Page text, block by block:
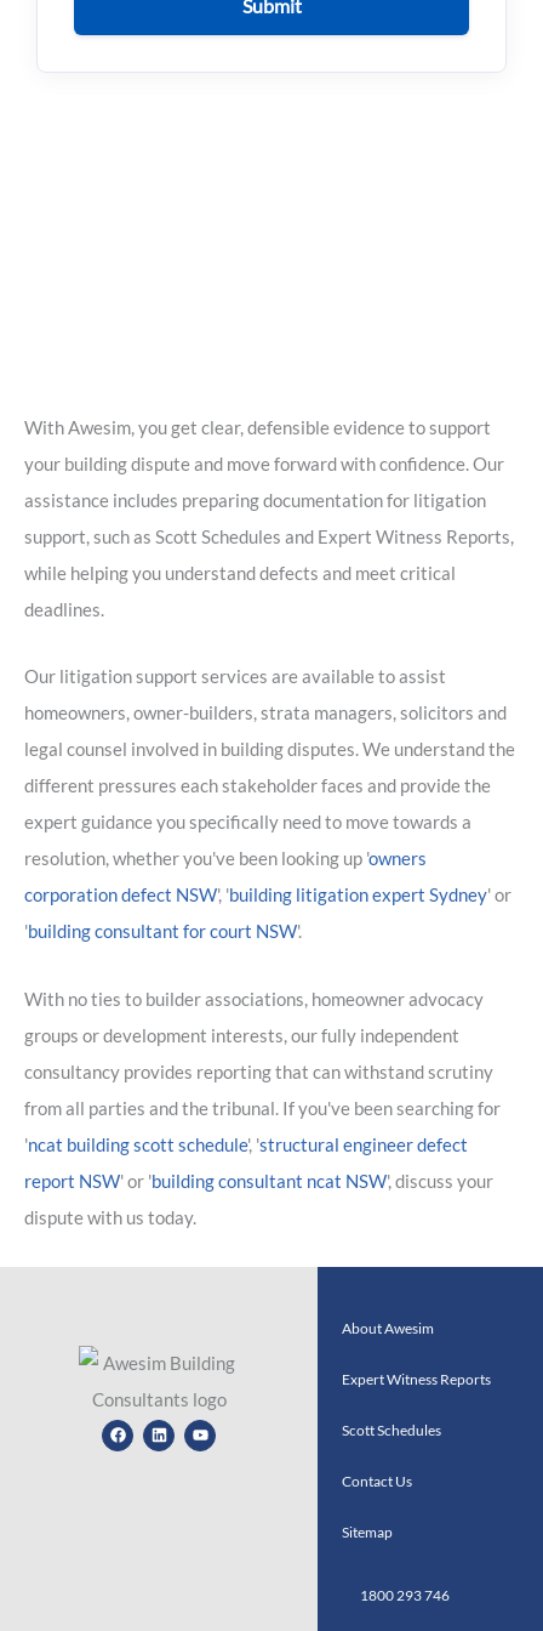
Submit
With Awesim, you get clear, defensible evidence to support
your building dispute and move forward with confidence. Our
assistance includes preparing documentation for litigation
support, such as Scott Schedules and Expert Witness Reports,
while helping you understand defects and meet critical
deadlines.
Our litigation support services are available to assist
homeowners, owner-builders, strata managers, solicitors and
legal counsel involved in building disputes. We understand the
different pressures each stakeholder faces and provide the
expert guidance you specifically need to move towards a
resolution, whether you've been looking up 'owners
corporation defect NSW', 'building litigation expert Sydney' or
'building consultant for court NSW'.
With no ties to builder associations, homeowner advocacy
groups or development interests, our fully independent
consultancy provides reporting that can withstand scrutiny
from all parties and the tribunal. If you've been searching for
'ncat building scott schedule', 'structural engineer defect
report NSW' or 'building consultant ncat NSW', discuss your
dispute with us today.
FacebookLinkedinYoutube
About Awesim
Expert Witness Reports
Scott Schedules
Contact Us
Sitemap
1800 293 746